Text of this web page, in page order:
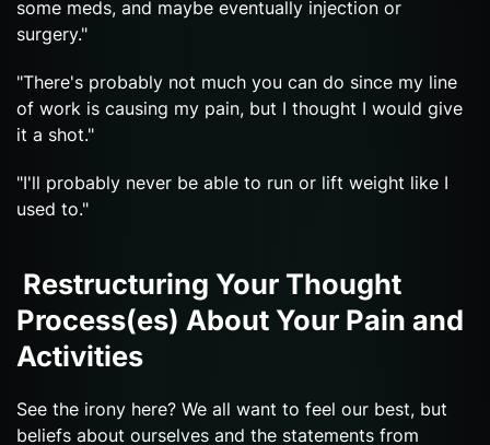
some meds, and maybe eventually injection or
surgery."
"There's probably not much you can do since my line
of work is causing my pain, but I thought I would give
it a shot."
"I'll probably never be able to run or lift weight like I
used to."
Restructuring Your Thought
Process(es) About Your Pain and
Activities
See the irony here? We all want to feel our best, but
beliefs about ourselves and the statements from